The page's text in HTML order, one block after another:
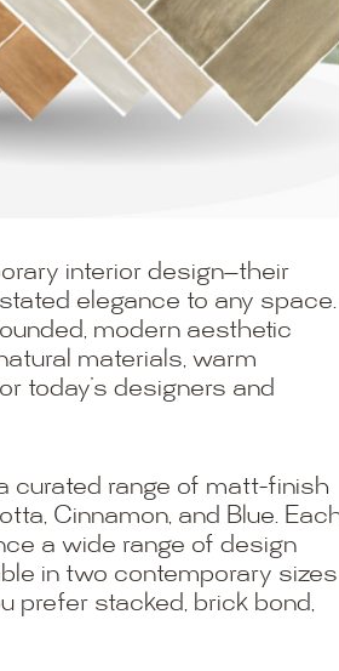
interior design—their
elegance to any space.
modern aesthetic
materials, warm
today’s designers and
curated range of matt-finish
Cinnamon, and Blue.
a wide range of design
in two contemporary sizes
prefer stacked, brick bond,